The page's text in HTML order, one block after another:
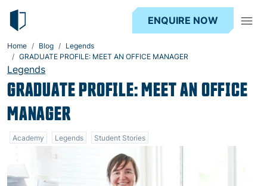
ENQUIRE NOW
Home Blog
Legends
GRADUATE PROFILE: MEET AN OFFICE MANAGER
Legends
GRADUATE PROFILE: MEET AN OFFICE
MANAGER
Academy Legends Student Stories